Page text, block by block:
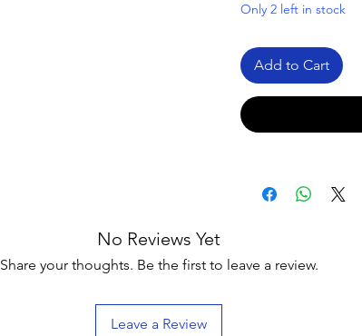
Only 2 left in stock
Add to Cart
No Reviews Yet
Share your thoughts. Be the first to leave a review.
Leave a Review